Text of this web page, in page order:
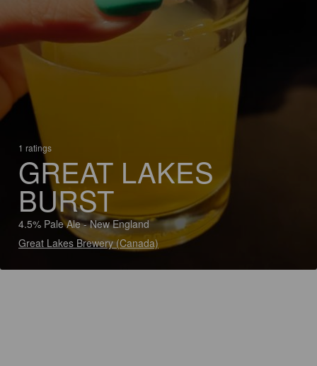
1 ratings
GREAT LAKES
BURST
4.5% Pale Ale - New England
Great Lakes Brewery (Canada)